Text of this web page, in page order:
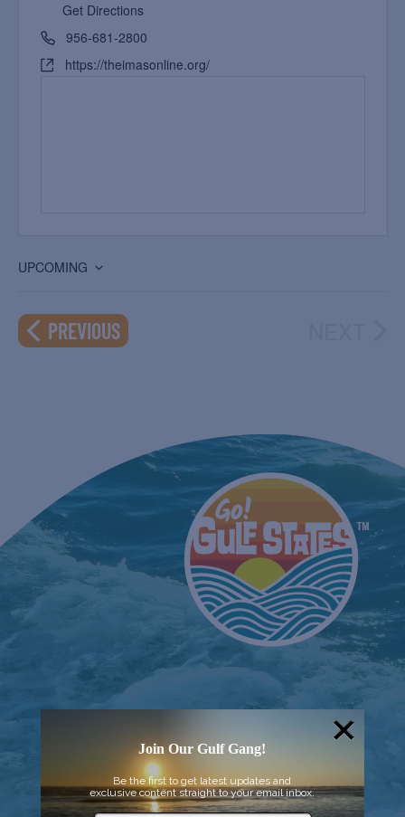
Get Directions
956-681-2800
https://theimasonline.org/
UPCOMING
date.
PREVIOUSEVENTS
Join Our Gulf Gang!
Be the first to get latest updates and
exclusive content straight to your email inbox.